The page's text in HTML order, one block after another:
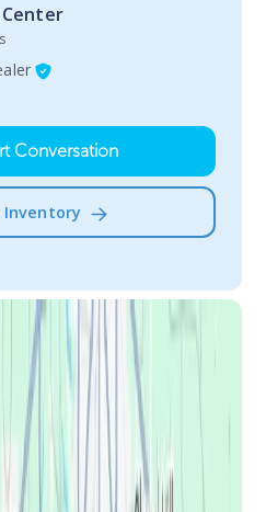
Conversation
Inventory